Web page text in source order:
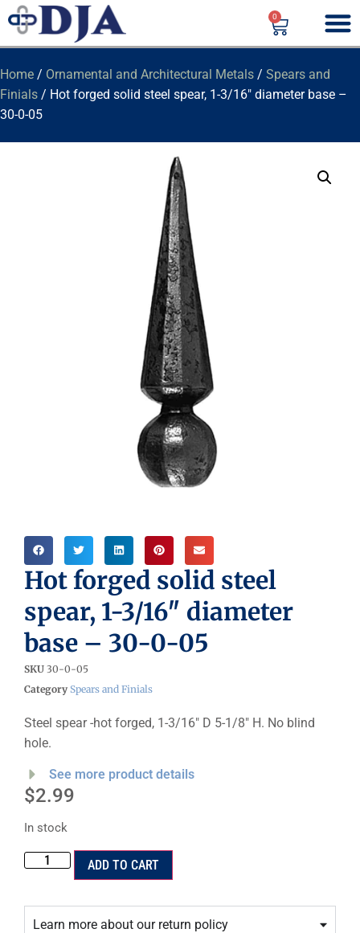
0
Home / Ornamental and Architectural Metals / Spears and
Finials / Hot forged solid steel spear, 1-3/16″ diameter base –
30-0-05
Hot forged solid steel
spear, 1-3/16″ diameter
base – 30-0-05
SKU 30-0-05
Category Spears and Finials
Steel spear -hot forged, 1-3/16″ D 5-1/8″ H. No blind
hole.
See more product details
$2.99
In stock
ADD TO CART
Learn more about our return policy